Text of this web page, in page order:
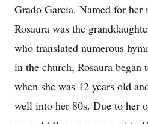
Grado Garcia. Named for her
Rosaura was the
who translated numerous
in the church, Rosaura began
when she was 12 years old
well into her 80s. Due to her